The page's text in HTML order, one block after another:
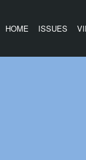
HOME ISSUES